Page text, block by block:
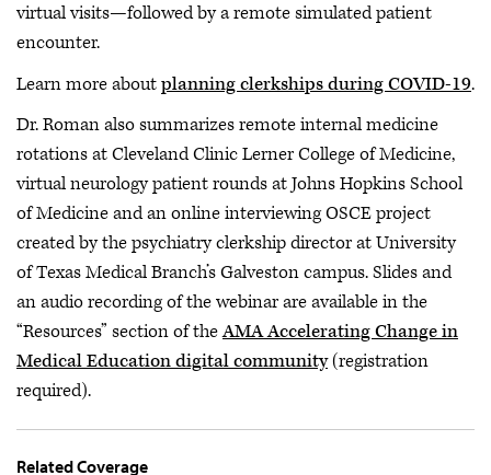
virtual visits—followed by a remote simulated patient
encounter.
Learn more aboutplanning clerkships during COVID-19.
Dr. Roman also summarizes remote internal medicine
rotations at Cleveland Clinic Lerner College of Medicine,
virtual neurology patient rounds at Johns Hopkins School
of Medicine and an online interviewing OSCE project
created by the psychiatry clerkship director at University
of Texas Medical Branch’s Galveston campus. Slides and
an audio recording of the webinar are available in the
“Resources” section of theAMA Accelerating Change in
Medical Education digital community(registration
required).
Related Coverage